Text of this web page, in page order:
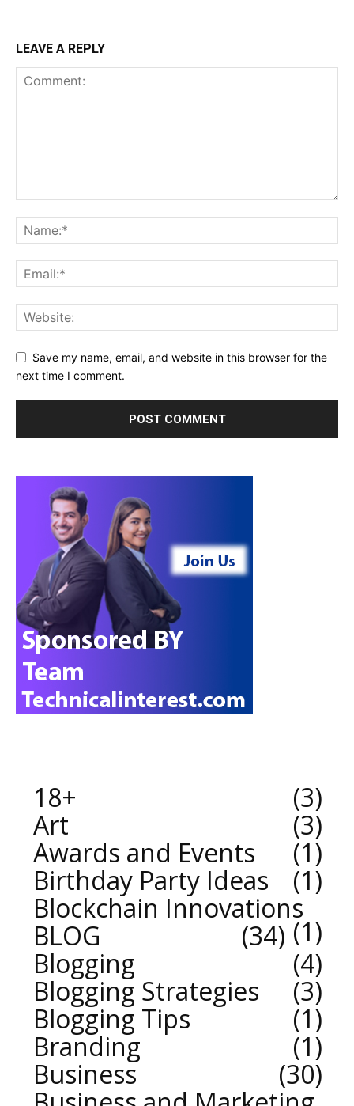
LEAVE A REPLY
Save my name, email, and website in this browser for the
next time I comment.
18+
3
Art
3
Awards and Events
1
Birthday Party Ideas
1
Blockchain Innovations
1
BLOG
34
Blogging
4
Blogging Strategies
3
Blogging Tips
1
Branding
1
Business
30